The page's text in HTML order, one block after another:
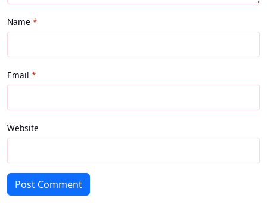
Name
Email
Website
Post Comment